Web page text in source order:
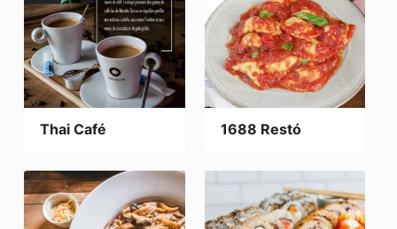
Thai Café 1688 Restó